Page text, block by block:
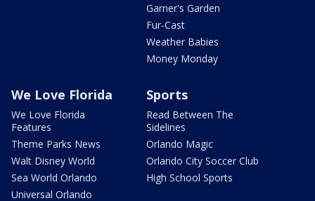
Garner's Garden
Fur-Cast
Weather Babies
Money Monday
We Love Florida
We Love Florida
Features
Theme Parks News
Walt Disney World
Sea World Orlando
Universal Orlando
Sports
Read Between The
Sidelines
Orlando Magic
Orlando City Soccer Club
High School Sports